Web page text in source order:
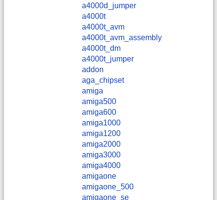
a4000d_jumper
a4000t
a4000t_avm
a4000t_avm_assembly
a4000t_dm
a4000t_jumper
addon
aga_chipset
amiga
amiga500
amiga600
amiga1000
amiga1200
amiga2000
amiga3000
amiga4000
amigaone
amigaone_500
amigaone_se